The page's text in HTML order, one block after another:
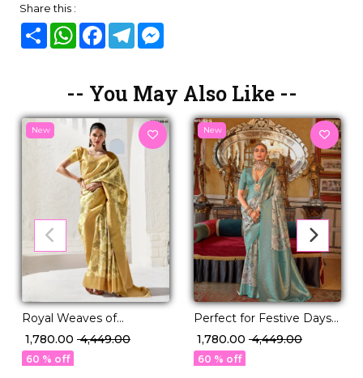
Share this :
Share WhatsAppFacebook
Telegram
-- You May Also Like --
New
Royal Weaves of
Elegance – PV Silk Saree
with Paisley Woven
Design!
₹ 1,780.00 ₹ 4,449.00
60 % off
New
Perfect for Festive Days
& Wedding Nights – PV
Silk Saree!
₹ 1,780.00 ₹ 4,449.00
60 % off